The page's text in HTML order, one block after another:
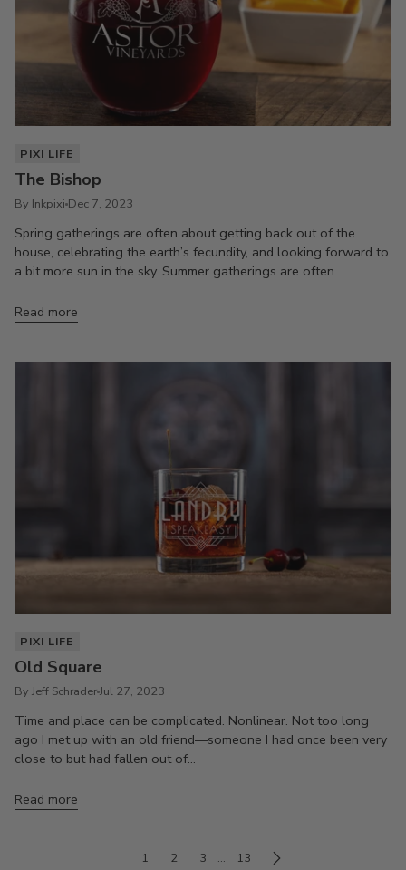
PIXI LIFE
The Bishop
By Inkpixi Dec 7, 2023
Spring gatherings are often about getting back out of the
house, celebrating the earth’s fecundity, and looking forward to
a bit more sun in the sky. Summer gatherings are often...
Read more
PIXI LIFE
Old Square
By Jeff SchraderJul 27, 2023
Time and place can be complicated. Nonlinear. Not too long
ago I met up with an old friend—someone I had once been very
close to but had fallen out of...
Read more
1 2 3 … 13